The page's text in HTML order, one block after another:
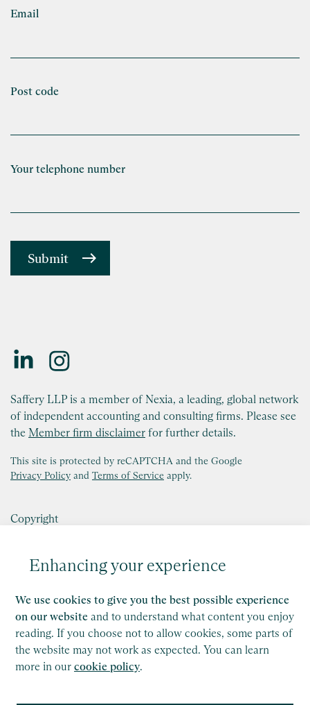
Enhancing your experience
We use cookies to give you the best possible experience
on our website and to understand what content you enjoy
reading. If you choose not to allow cookies, some parts of
the website may not work as expected. You can learn
more in our cookie policy.
Email
Post code
Your telephone number
Submit
Saffery LLP is a member of Nexia, a leading, global network
of independent accounting and consulting firms. Please see
the Member firm disclaimer for further details.
This site is protected by reCAPTCHA and the Google
Privacy Policy and Terms of Service apply.
Copyright
Modern Slavery Act Statement
Supplier Code of Conduct
Privacy Policy
Cookie Policy